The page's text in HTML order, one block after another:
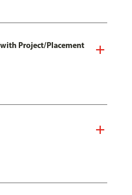
Project/Placement